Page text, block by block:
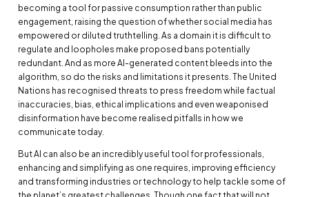
becoming a tool for passive consumption rather than public
engagement, raising the question of whether social media has
empowered or diluted truthtelling. As a domain it is difficult to
regulate and loopholes make proposed bans potentially
redundant. And as more AI-generated content bleeds into the
algorithm, so do the risks and limitations it presents. The United
Nations has recognised threats to press freedom while factual
inaccuracies, bias, ethical implications and even weaponised
disinformation have become realised pitfalls in how we
communicate today.
But AI can also be an incredibly useful tool for professionals,
enhancing and simplifying as one requires, improving efficiency
and transforming industries or technology to help tackle some of